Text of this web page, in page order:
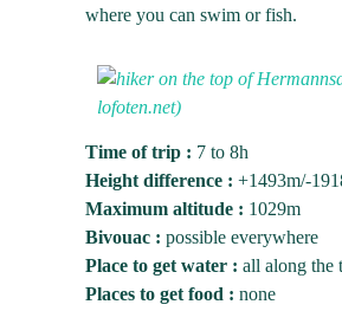
where you can swim or fish.
Time of trip : 7 to 8h
Height difference : +1493m/-
Maximum altitude : 1029m
Bivouac : possible everywhere
Place to get water : all along the
Places to get food : none